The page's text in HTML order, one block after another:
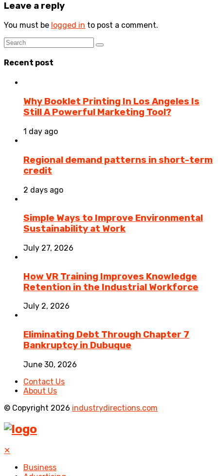
Leave a reply
You must be logged in to post a comment.
Recent post
Why Booklet Printing In Los Angeles Is
Still A Powerful Marketing Tool?
1 day ago
Regional demand patterns in short-term
credit
2 days ago
Simple Ways to Improve Environmental
Sustainability at Work
July 27, 2026
How VR Training Improves Knowledge
Retention in the Industrial Workforce
July 2, 2026
Eliminating Debt Through Chapter 7
Bankruptcy in Dubuque
June 30, 2026
Contact Us
About Us
© Copyright 2026 industrydirections.com
✕
Business